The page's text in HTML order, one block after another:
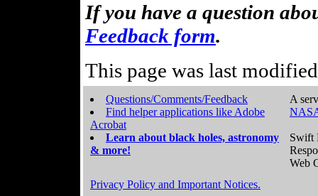
If you have a question
Feedback form.
This page was last
Questions/Comments/Feedback
Find helper applications like Adobe
Acrobat
Learn about black holes, astronomy
& more!
A
Swift
Web
Privacy Policy and Important Notices.